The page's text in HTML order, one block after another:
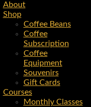
About
Shop
Coffee Beans
Coffee
Subscription
Coffee
Equipment
Souvenirs
Gift Cards
Courses
Monthly Classes